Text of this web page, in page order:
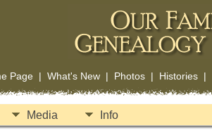
Page| What's New| Photos| Histories|
Media Info